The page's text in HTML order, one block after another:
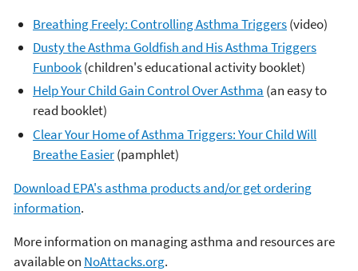
Breathing Freely: Controlling Asthma Triggers(video)
Dusty the Asthma Goldfish and His Asthma Triggers
Funbook(children's educational activity booklet)
Help Your Child Gain Control Over Asthma (an easy to
read booklet)
Clear Your Home of Asthma Triggers: Your Child Will
Breathe Easier(pamphlet)
Download EPA's asthma products and/or get ordering
information.
More information on managing asthma and resources are
available on NoAttacks.org.